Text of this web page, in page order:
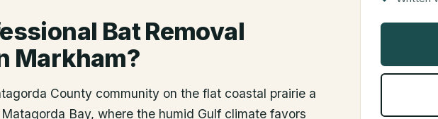
Bat Removal
Markham?
County community on the flat coastal prairie a
Bay, where the humid Gulf climate favors